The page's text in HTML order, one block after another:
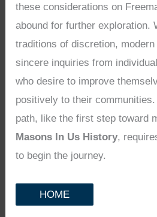
these considerations on
abound for further exploration.
traditions of discretion,
sincere inquiries from
who desire to improve
positively to their
path, like the first step toward
Masons In Us History,
to begin the journey.
HOME